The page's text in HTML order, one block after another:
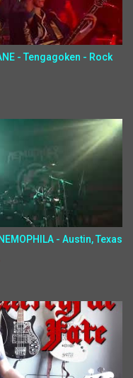
- Tengagoken - Rock
- Austin, Texas